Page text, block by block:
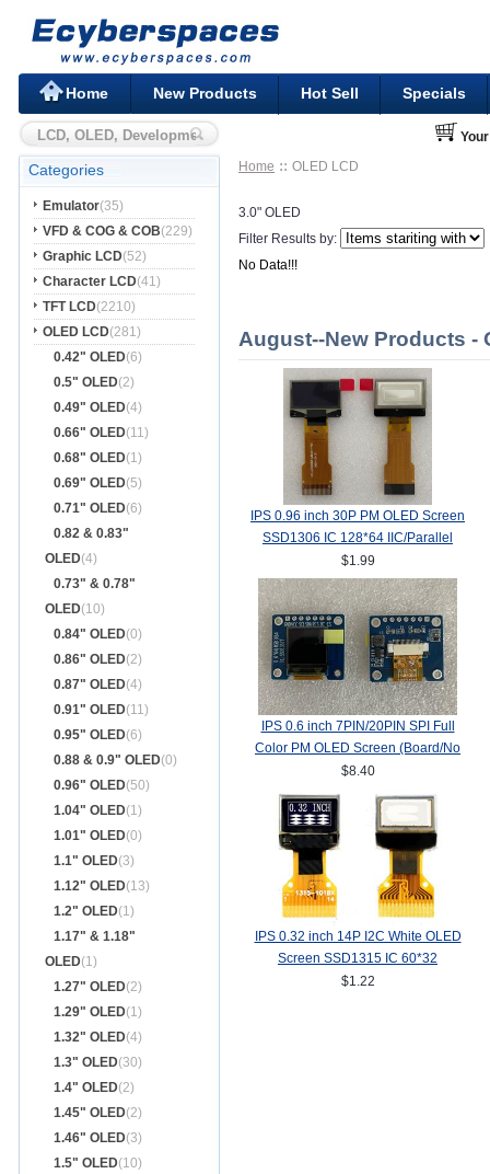
Home New Products Hot Sell Specials
Categories
Emulator(35)
VFD & COG & COB(229)
Graphic LCD(52)
Character LCD(41)
TFT LCD(2210)
OLED LCD(281)
0.42" OLED(6)
0.5" OLED(2)
0.49" OLED(4)
0.66" OLED(11)
0.68" OLED(1)
0.69" OLED(5)
0.71" OLED(6)
0.82 & 0.83"
OLED(4)
0.73" & 0.78"
OLED(10)
0.84" OLED(0)
0.86" OLED(2)
0.87" OLED(4)
0.91" OLED(11)
0.95" OLED(6)
0.88 & 0.9" OLED(0)
0.96" OLED(50)
1.04" OLED(1)
1.01" OLED(0)
1.1" OLED(3)
1.12" OLED(13)
1.2" OLED(1)
1.17" & 1.18"
OLED(1)
1.27" OLED(2)
1.29" OLED(1)
1.32" OLED(4)
1.3" OLED(30)
1.4" OLED(2)
1.45" OLED(2)
1.46" OLED(3)
1.5" OLED(10)
Home OLED LCD
3.0" OLED
Filter Results by:
No Data!!!
August--New Products -
IPS 0.96 inch 30P PM OLED Screen
SSD1306 IC 128*64 IIC/Parallel
Interface
$1.99
IPS 0.6 inch 7PIN/20PIN SPI Full
Color PM OLED Screen (Board/No
Board) SSD1357Z Drive IC
64(RGB)*64
$8.40
IPS 0.32 inch 14P I2C White OLED
Screen SSD1315 IC 60*32
$1.22